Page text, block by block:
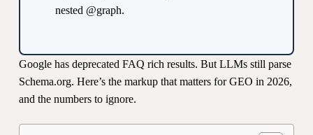
nested @graph.
Google has deprecated FAQ rich results. But LLMs still parse
Schema.org. Here’s the markup that matters for GEO in 2026,
and the numbers to ignore.